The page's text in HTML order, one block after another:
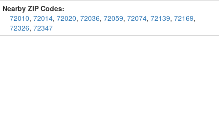
Nearby ZIP Codes:
72010, 72014, 72020, 72036, 72059, 72074, 72139, 72169,
72326, 72347